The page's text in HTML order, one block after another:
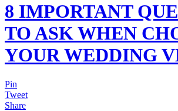
8 IMPORTANT
TO ASK WHEN
YOUR WEDDING
Pin
Tweet
Share